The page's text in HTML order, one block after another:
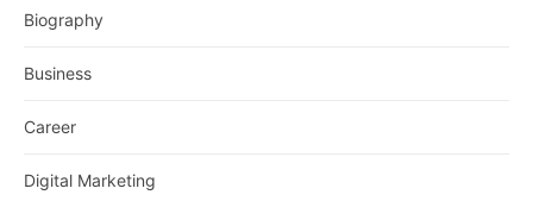
Biography
Business
Career
Digital Marketing